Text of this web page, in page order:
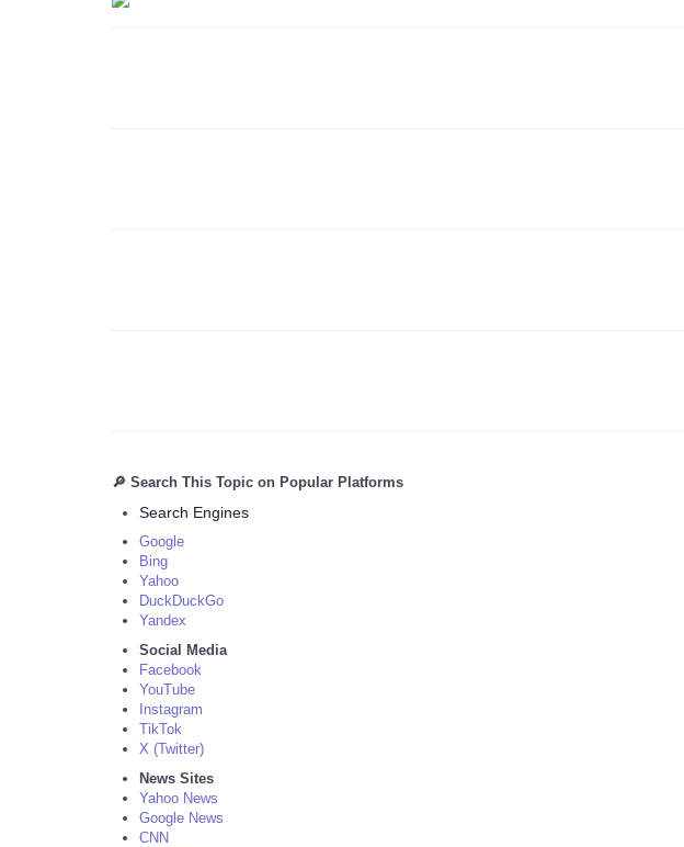
🔎 Search This Topic on Popular Platforms
Search Engines
Google
Bing
Yahoo
DuckDuckGo
Yandex
Social Media
Facebook
YouTube
Instagram
TikTok
X (Twitter)
News Sites
Yahoo News
Google News
CNN